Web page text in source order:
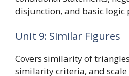
disjunction, and basic logic
Unit 9: Similar Figures
Covers similarity of triangles,
similarity criteria, and